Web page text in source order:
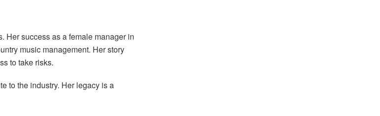
Her success as a female manager in
music management. Her story
to take risks.
to the industry. Her legacy is a